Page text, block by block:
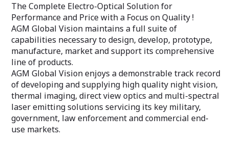
The Complete Electro-Optical Solution for
Performance and Price with a Focus on Quality !
AGM Global Vision maintains a full suite of
capabilities necessary to design, develop, prototype,
manufacture, market and support its comprehensive
line of products.
AGM Global Vision enjoys a demonstrable track record
of developing and supplying high quality night vision,
thermal imaging, direct view optics and multi-spectral
laser emitting solutions servicing its key military,
government, law enforcement and commercial end-
use markets.